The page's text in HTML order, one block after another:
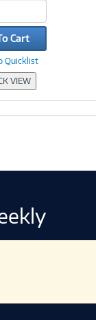
Cart
Quicklist
VIEW